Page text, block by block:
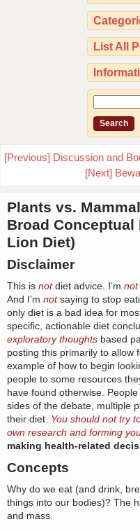
List All
[Previous] Discussion and
[Next]
Plants vs.
Broad
Lion Diet)
Disclaimer
This is notdiet advice. I’m not
And I’m notsaying to stop
only diet is a bad idea for
specific, actionable diet
exploratory thoughts based
posting this primarily to allow
example of how to begin
people to some resources
have found otherwise.
sides of the debate, multiple
their diet. You should not try
own research and forming
making health-related
Concepts
Why do we eat (and drink,
things into our bodies)? The
and mass.